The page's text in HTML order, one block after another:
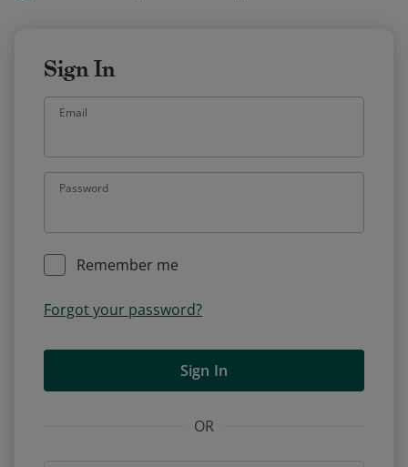
Sign In
Email
Password
Remember me
Forgot your password?
Sign In
OR